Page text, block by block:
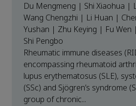
Du Mengmeng | Shi Xiaohua |
Wang Chengzhi | Li Huan |
Yushan | Zhu Keying | Fu Wen
Shi Pengbo
Rheumatic immune diseases
encompassing rheumatoid
lupus erythematosus (SLE),
(SSc) and Sjögren’s syndrome
group of chronic...